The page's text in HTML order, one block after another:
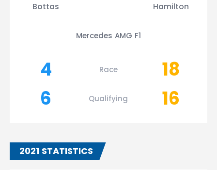
Bottas
Hamilton
Mercedes AMG F1
4 Race
18
6
Qualifying 16
2021 STATISTICS